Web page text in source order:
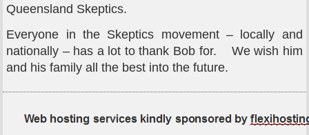
Queensland Skeptics.
Everyone in the Skeptics movement – locally and
nationally – has a lot to thank Bob for. We wish him
and his family all the best into the future.